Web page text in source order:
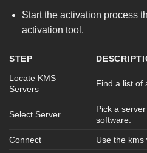
Start the activation process
activation tool.
STEP
Locate KMS
Servers
Find a list of
Select Server
Pick a
software.
Connect Use the kms